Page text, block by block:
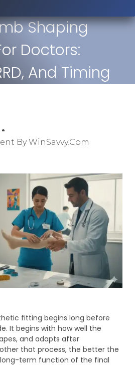
Shaping
Doctors:
And Timing
By WinSavvy.com
fitting begins long before
It begins with how well the
and adapts after
that process, the better the
term function of the final